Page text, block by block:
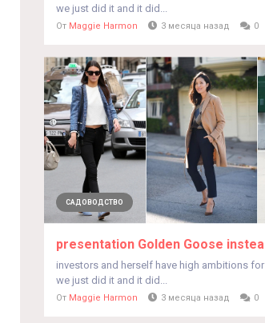
we just did it and it did...
От Maggie Harmon 3 месяца назад 0
САДОВОДСТВО
presentation Golden Goose
investors and herself have high ambitions for
we just did it and it did...
От Maggie Harmon 3 месяца назад 0